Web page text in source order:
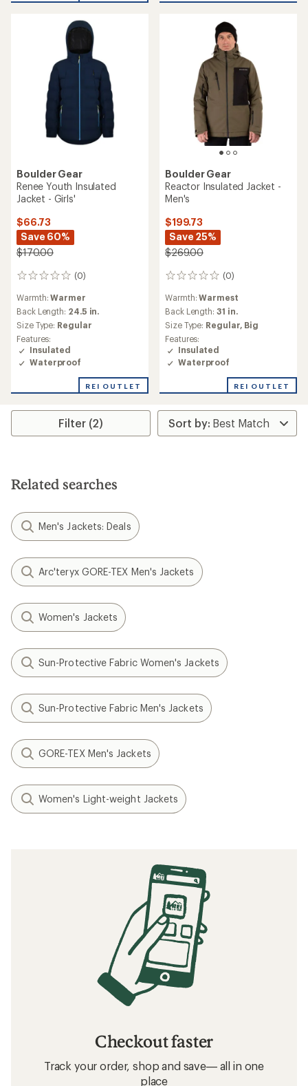
Boulder Gear
Renee Youth Insulated
Jacket - Girls'
$66.73
Save 60%
$170.00
(0)
0
Warmth:Warmer
Back Length: 24.5 in.
Size Type: Regular
Features:
Insulated
Waterproof
REI OUTLET
Boulder Gear
Reactor Insulated Jacket -
Men's
$199.73
Save 25%
$269.00
(0)
0
Warmth:Warmest
Back Length: 31 in.
Size Type: Regular, Big
Features:
Insulated
Waterproof
REI OUTLET
Filter (2)
Related searches
Men's Jackets: Deals
Arc'teryx GORE-TEX Men's Jackets
Women's Jackets
Sun-Protective Fabric Women's Jackets
Sun-Protective Fabric Men's Jackets
GORE-TEX Men's Jackets
Women's Light-weight Jackets
Checkout faster
Track your order, shop and save— all in one
place